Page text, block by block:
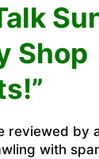
Shop
reviewed by
with